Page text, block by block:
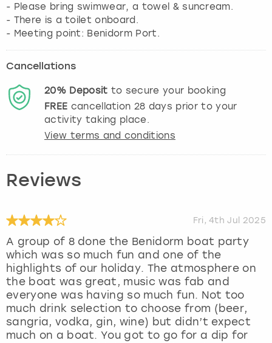
- Please bring swimwear, a towel & suncream.
- There is a toilet onboard.
- Meeting point: Benidorm Port.
Cancellations
20% Deposit to secure your booking
FREE cancellation 28 days prior to your
activity taking place.
View terms and conditions
Reviews
Fri, 4th Jul 2025
A group of 8 done the Benidorm boat party
which was so much fun and one of the
highlights of our holiday. The atmosphere on
the boat was great, music was fab and
everyone was having so much fun. Not too
much drink selection to choose from (beer,
sangria, vodka, gin, wine) but didn’t expect
much on a boat. You got to go for a dip for